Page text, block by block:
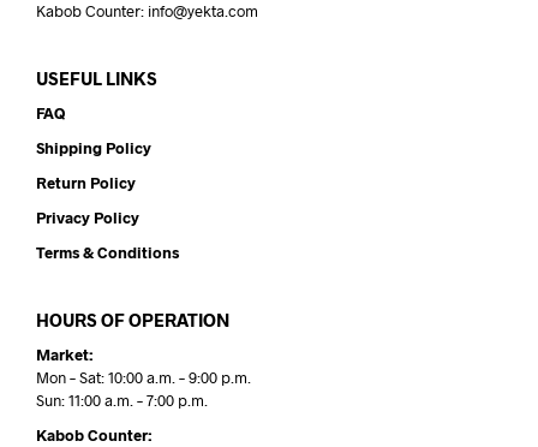
Kabob Counter: info@yekta.com
USEFUL LINKS
FAQ
Shipping Policy
Return Policy
Privacy Policy
Terms & Conditions
HOURS OF OPERATION
Market:
Mon – Sat: 10:00 a.m. – 9:00 p.m.
Sun: 11:00 a.m. – 7:00 p.m.
Kabob Counter: